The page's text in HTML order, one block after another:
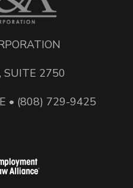
SUITE 2750
• (808) 729-9425